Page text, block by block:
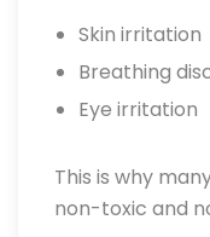
Skin irritation
Breathing
Eye irritation
This is why
non-toxic and